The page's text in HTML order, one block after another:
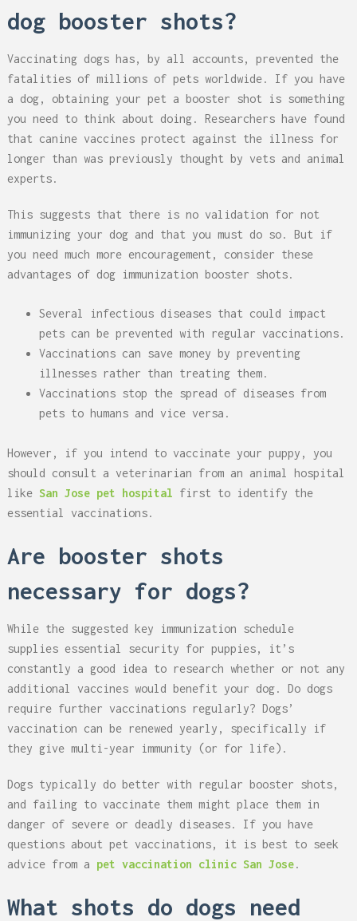
dog booster shots?
Vaccinating dogs has, by all accounts, prevented the
fatalities of millions of pets worldwide. If you have
a dog, obtaining your pet a booster shot is something
you need to think about doing. Researchers have found
that canine vaccines protect against the illness for
longer than was previously thought by vets and animal
experts.
This suggests that there is no validation for not
immunizing your dog and that you must do so. But if
you need much more encouragement, consider these
advantages of dog immunization booster shots.
Several infectious diseases that could impact
pets can be prevented with regular vaccinations.
Vaccinations can save money by preventing
illnesses rather than treating them.
Vaccinations stop the spread of diseases from
pets to humans and vice versa.
However, if you intend to vaccinate your puppy, you
should consult a veterinarian from an animal hospital
like San Jose pet hospital first to identify the
essential vaccinations.
Are booster shots
necessary for dogs?
While the suggested key immunization schedule
supplies essential security for puppies, it’s
constantly a good idea to research whether or not any
additional vaccines would benefit your dog. Do dogs
require further vaccinations regularly? Dogs’
vaccination can be renewed yearly, specifically if
they give multi-year immunity (or for life).
Dogs typically do better with regular booster shots,
and failing to vaccinate them might place them in
danger of severe or deadly diseases. If you have
questions about pet vaccinations, it is best to seek
advice from a pet vaccination clinic San Jose.
What shots do dogs need